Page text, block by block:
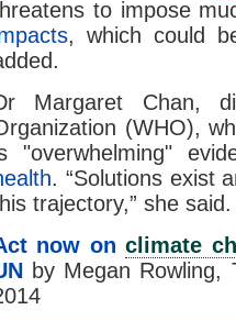
to impose
, which could
Margaret Chan,
(WHO),
"overwhelming"
. “Solutions exist
trajectory,” she said.
now onclimate
by Megan Rowling,